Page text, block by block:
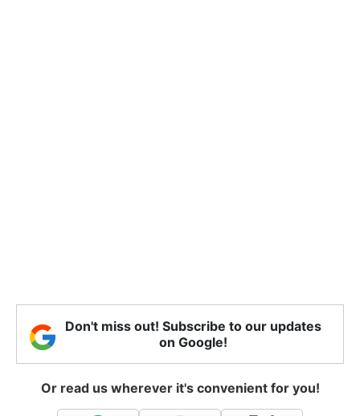
Don't miss out! Subscribe to our updates
on Google!
Or read us wherever it's convenient for you!